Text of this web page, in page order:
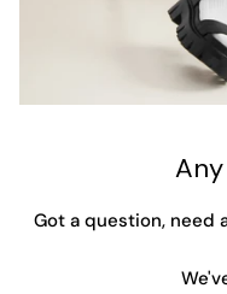
Got a question, need